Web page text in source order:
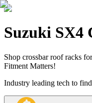
Suzuki SX4
Shop crossbar roof racks
Fitment Matters!
Industry leading tech to